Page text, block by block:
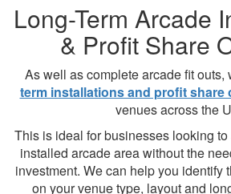
Long-Term Arcade
& Profit Share
As well as complete arcade fit outs,
term installations and profit share
venues across the
This is ideal for businesses looking
installed arcade area without the
investment. We can help you identify
on your venue type, layout and